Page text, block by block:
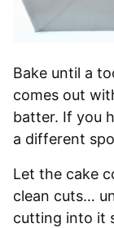
Bake until a
comes out
batter. If you
a different
Let the cake
clean cuts…
cutting into it